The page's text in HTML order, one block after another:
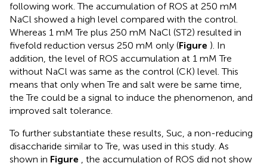
following work. The accumulation of ROS at 250 mM
NaCl showed a high level compared with the control.
Whereas 1 mM Tre plus 250 mM NaCl (ST2) resulted in
fivefold reduction versus 250 mM only (Figure ). In
addition, the level of ROS accumulation at 1 mM Tre
without NaCl was same as the control (CK) level. This
means that only when Tre and salt were be same time,
the Tre could be a signal to induce the phenomenon, and
improved salt tolerance.
To further substantiate these results, Suc, a non-reducing
disaccharide similar to Tre, was used in this study. As
shown in Figure , the accumulation of ROS did not show